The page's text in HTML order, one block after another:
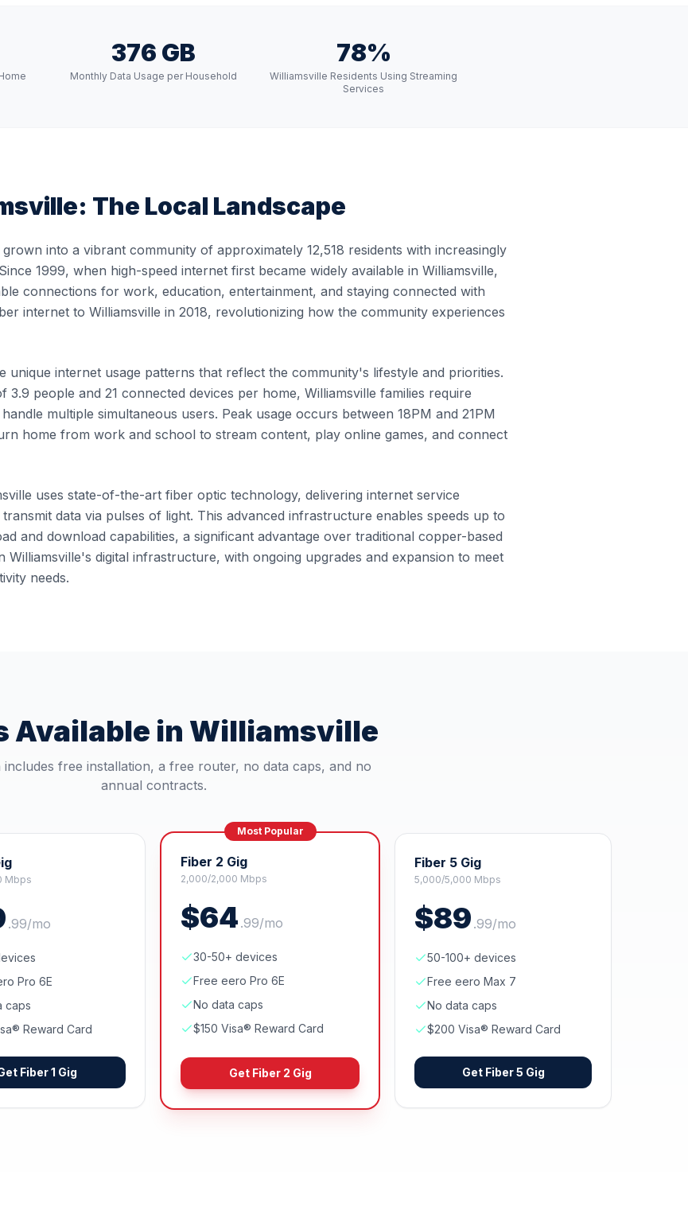
376 GB
Monthly Data Usage per Household
78%
Williamsville Residents Using Streaming
Services
: The Local Landscape
grown into a vibrant community of approximately 12,518 residents with increasingly
1999, when high-speed internet first became widely available in Williamsville,
connections for work, education, entertainment, and staying connected with
internet to Williamsville in 2018, revolutionizing how the community experiences
unique internet usage patterns that reflect the community's lifestyle and priorities.
3.9 people and 21 connected devices per home, Williamsville families require
multiple simultaneous users. Peak usage occurs between 18PM and 21PM
home from work and school to stream content, play online games, and connect
uses state-of-the-art fiber optic technology, delivering internet service
data via pulses of light. This advanced infrastructure enables speeds up to
and download capabilities, a significant advantage over traditional copper-based
Williamsville's digital infrastructure, with ongoing upgrades and expansion to meet
needs.
Available in Williamsville
includes free installation, a free router, no data caps, and no
annual contracts.
Mbps
.99/mo
Pro 6E
caps
Reward Card
Fiber 1 Gig
Most Popular
Fiber 2 Gig
2,000/2,000 Mbps
$64 .99/mo
30-50+ devices
Free eero Pro 6E
No data caps
$150 Visa® Reward Card
Get Fiber 2 Gig
Fiber 5 Gig
5,000/5,000 Mbps
$89 .99/mo
50-100+ devices
Free eero Max 7
No data caps
$200 Visa® Reward Card
Get Fiber 5 Gig